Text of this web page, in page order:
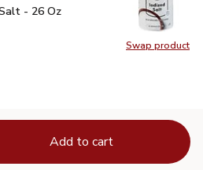
Swap product
Swap
Salt - 26 Oz
- 26 Oz
Add to cart